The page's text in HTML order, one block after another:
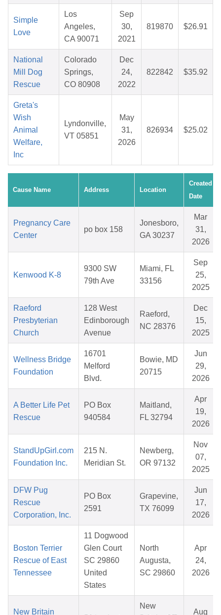
Simple
Love
Los
Angeles,
CA 90071
Sep
30,
2021
819870 $26.91
National
Mill Dog
Rescue
Colorado
Springs,
CO 80908
Dec
24,
2022
822842 $35.92
Greta's
Wish
Animal
Welfare,
Inc
Lyndonville,
VT 05851
May
31,
2026
826934 $25.02
Cause Name Address Location
Created
Date
Pregnancy Care
Center
po box 158
Jonesboro,
GA 30237
Mar
31,
2026
Kenwood K-8
9300 SW
79th Ave
Miami, FL
33156
Sep
25,
2025
Raeford
Presbyterian
Church
128 West
Edinborough
Avenue
Raeford,
NC 28376
Dec
15,
2025
Wellness Bridge
Foundation
16701
Melford
Blvd.
Bowie, MD
20715
Jun
29,
2026
A Better Life Pet
Rescue
PO Box
940584
Maitland,
FL 32794
Apr
19,
2026
StandUpGirl.com
Foundation Inc.
215 N.
Meridian St.
Newberg,
OR 97132
Nov
07,
2025
DFW Pug
Rescue
Corporation, Inc.
PO Box
2591
Grapevine,
TX 76099
Jun
17,
2026
Boston Terrier
Rescue of East
Tennessee
11 Dogwood
Glen Court
SC 29860
United
States
North
Augusta,
SC 29860
Apr
24,
2026
New Britain
New
Aug